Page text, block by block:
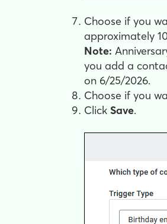
Choose if you
approximately
Note:
you add a
on 6/25/2026.
Choose if you
Click Save.